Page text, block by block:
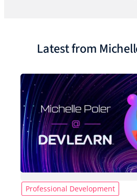
Latest from
Professional Development